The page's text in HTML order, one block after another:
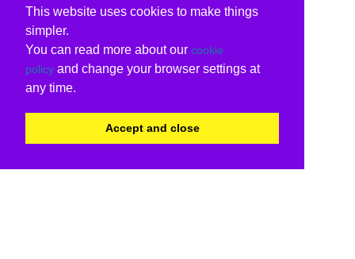
This website uses cookies to make things
simpler.
You can read more about our cookie
policy and change your browser settings at
any time.
Accept and close